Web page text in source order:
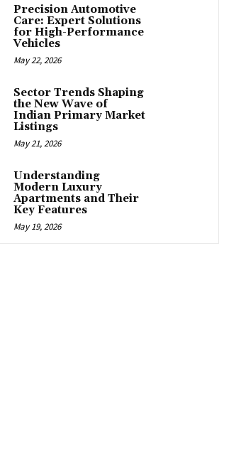
Precision Automotive
Care: Expert Solutions
for High-Performance
Vehicles
May 22, 2026
Sector Trends Shaping
the New Wave of
Indian Primary Market
Listings
May 21, 2026
Understanding
Modern Luxury
Apartments and Their
Key Features
May 19, 2026